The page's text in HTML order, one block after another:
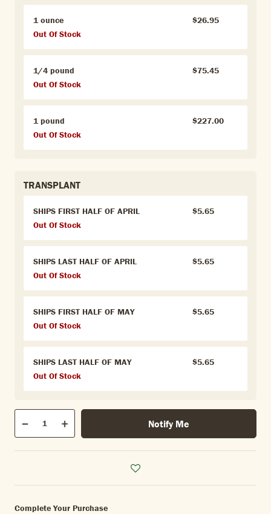
1 ounce
$26.95
Out Of Stock
1/4 pound
$75.45
Out Of Stock
1 pound
$227.00
Out Of Stock
TRANSPLANT
SHIPS FIRST HALF OF APRIL
$5.65
Out Of Stock
SHIPS LAST HALF OF APRIL
$5.65
Out Of Stock
SHIPS FIRST HALF OF MAY
$5.65
Out Of Stock
SHIPS LAST HALF OF MAY
$5.65
Out Of Stock
Qty
Quantity
Decrease Increase Notify Me
Complete Your Purchase